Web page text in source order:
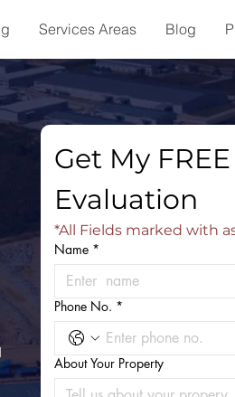
Services Areas Blog
Get My
Evaluation
*All Fields marked with
Name *
Phone No. *
About Your Property